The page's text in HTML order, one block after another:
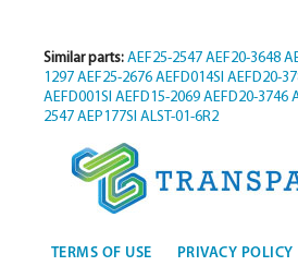
Similar parts: AEF25-2547 AEF20-3648
1297 AEF25-2676 AEFD014SI AEFD20-
AEFD001SI AEFD15-2069 AEFD20-3746
2547 AEP177SI ALST-01-6R2
TERMS OF USE PRIVACY POLICY